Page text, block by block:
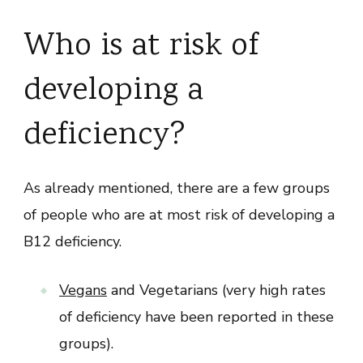
Who is at risk of
developing a
deficiency?
As already mentioned, there are a few groups
of people who are at most risk of developing a
B12 deficiency.
Vegans and Vegetarians (very high rates
of deficiency have been reported in these
groups).